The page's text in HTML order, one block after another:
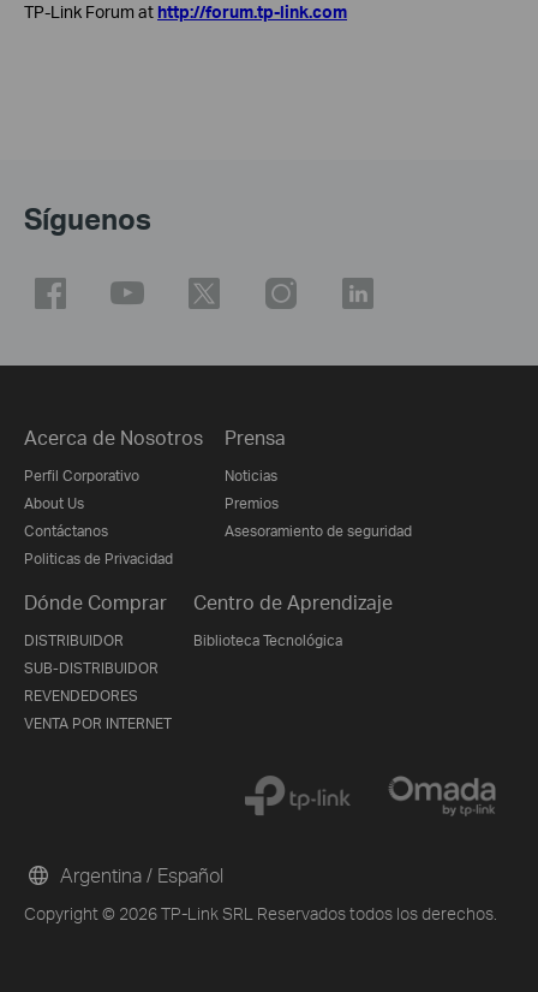
TP-Link Forum at http://forum.tp-link.com
Síguenos
Acerca de Nosotros
Perfil Corporativo
About Us
Contáctanos
Politicas de Privacidad
Prensa
Noticias
Premios
Asesoramiento de seguridad
Dónde Comprar
DISTRIBUIDOR
SUB-DISTRIBUIDOR
REVENDEDORES
VENTA POR INTERNET
Centro de Aprendizaje
Biblioteca Tecnológica
Copyright © 2026 TP-Link SRL Reservados todos los derechos.
Argentina / Español